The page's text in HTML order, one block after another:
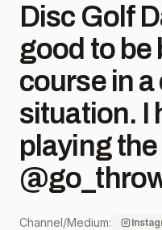
Disc Golf
good to be
course in
situation. I
playing the
skins
Channel/Medium: